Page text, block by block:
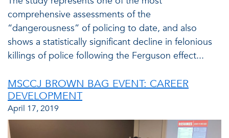
comprehensive assessments of the
“dangerousness” of policing to date, and also
shows a statistically significant decline in felonious
killings of police following the Ferguson effect...
MSCCJ BROWN BAG EVENT: CAREER
DEVELOPMENT
April 17, 2019